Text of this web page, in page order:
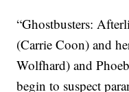
“Ghostbusters:
(Carrie Coon) and
Wolfhard) and
begin to suspect